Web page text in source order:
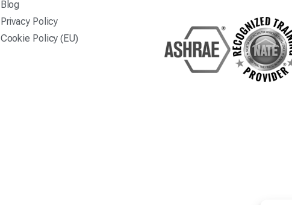
Blog
Privacy Policy
Cookie Policy (EU)